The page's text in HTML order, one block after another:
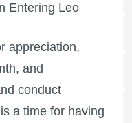
Entering Leo
appreciation,
and
conduct
a time for having